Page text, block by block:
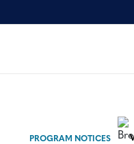
PROGRAM NOTICES